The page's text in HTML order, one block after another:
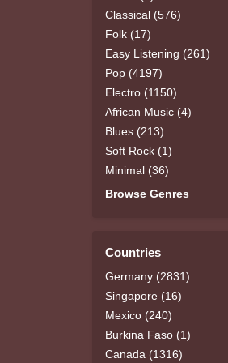
Classical (576)
Folk (17)
Easy Listening (261)
Pop (4197)
Electro (1150)
African Music (4)
Blues (213)
Soft Rock (1)
Minimal (36)
Browse Genres
Countries
Germany (2831)
Singapore (16)
Mexico (240)
Burkina Faso (1)
Canada (1316)